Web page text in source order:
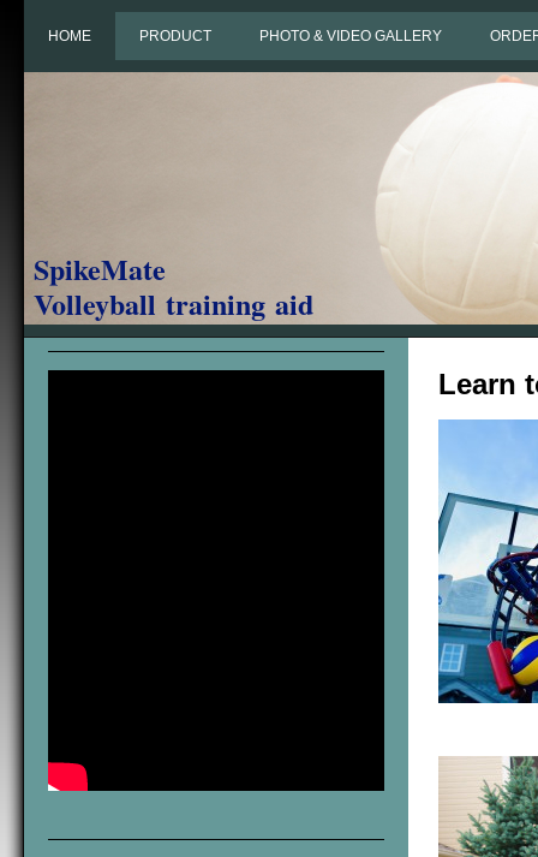
HOME PRODUCT PHOTO & VIDEO GALLERY
SpikeMate
Volleyball training aid
Learn